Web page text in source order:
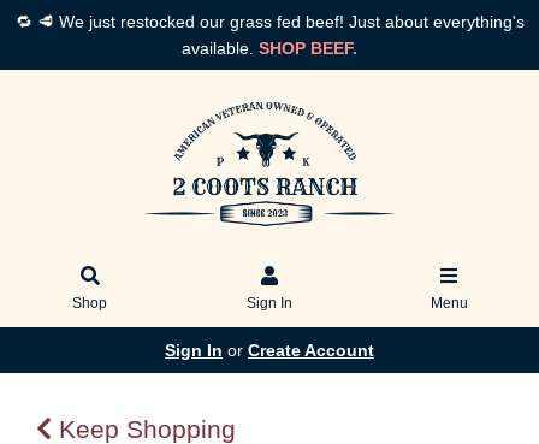
🔁 🥩 We just restocked our grass fed beef! Just about everything's
available. SHOP BEEF.
Shop Sign In Menu
Sign In or Create Account
Keep Shopping